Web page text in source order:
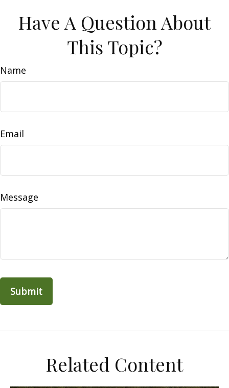
Have A Question About
This Topic?
Name
Email
Message
Related Content